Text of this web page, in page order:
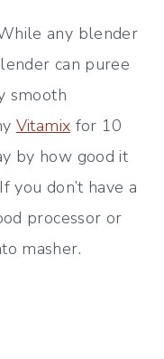
any blender
can puree
smooth
Vitamix for 10
by how good it
you don’t have a
processor or
masher.